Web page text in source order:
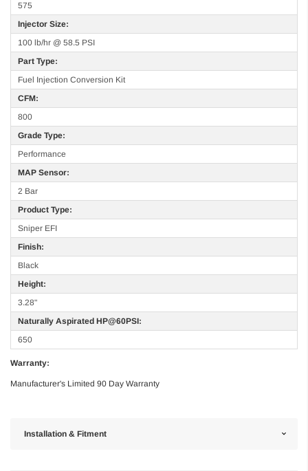
575
Injector Size:
100 lb/hr @ 58.5 PSI
Part Type:
Fuel Injection Conversion Kit
CFM:
800
Grade Type:
Performance
MAP Sensor:
2 Bar
Product Type:
Sniper EFI
Finish:
Black
Height:
3.28"
Naturally Aspirated HP@60PSI:
650
Warranty:
Manufacturer's Limited 90 Day Warranty
Installation & Fitment